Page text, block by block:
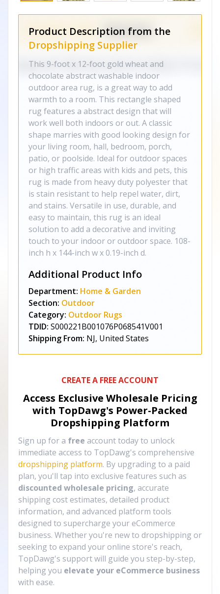
Product Description from the
Dropshipping Supplier
This 9-foot x 12-foot gold wheat and
chocolate abstract washable indoor
outdoor area rug, is a great way to add
warmth to a room. This rectangle shaped
rug features a abstract design that will
work well both indoors or out. A classic
shape marries with good looking design for
your living room, hall, bedroom, porch,
patio, or poolside. Ideal for outdoor spaces
or high traffic areas with kids and pets, this
rug is made from heavy duty polyester that
is stain resistant to help repel water, dirt,
and stains. Versatile in use, durable, and
easy to maintain, this rug is an ideal
solution to add a decorative and inviting
touch to your indoor or outdoor space. 108-
inch h x 144-inch w x 0.19-inch d.
Additional Product Info
Department: Home & Garden
Section: Outdoor
Category: Outdoor Rugs
TDID: S000221B001076P068541V001
Shipping From: NJ, United States
CREATE A FREE ACCOUNT
Access Exclusive Wholesale Pricing
with TopDawg's Power-Packed
Dropshipping Platform
Sign up for a free account today to unlock
immediate access to TopDawg's comprehensive
dropshipping platform. By upgrading to a paid
plan, you'll tap into exclusive features such as
discounted wholesale pricing, accurate
shipping cost estimates, detailed product
information, and advanced platform tools
designed to supercharge your eCommerce
business. Whether you're new to dropshipping or
seeking to expand your online store's reach,
TopDawg's support will guide you step-by-step,
helping you elevate your eCommerce business
with ease.